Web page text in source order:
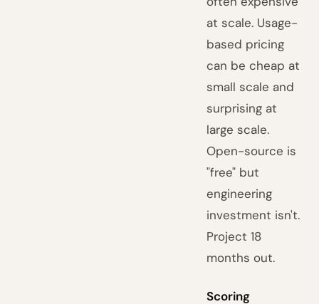
at scale. Usage-
based pricing
can be cheap at
small scale and
surprising at
large scale.
Open-source is
"free" but
engineering
investment isn't.
Project 18
months out.
Scoring